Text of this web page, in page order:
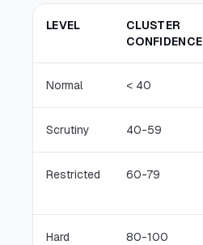
LEVEL
CLUSTER
CONFIDENCE
Normal < 40
Scrutiny 40-59
Restricted 60-79
Hard
80-100